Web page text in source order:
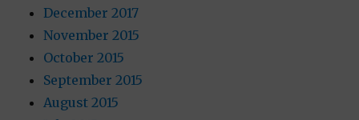
December 2017
November 2015
October 2015
September 2015
August 2015